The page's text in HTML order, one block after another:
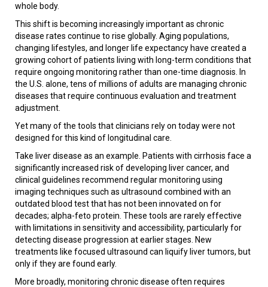
whole body.
This shift is becoming increasingly important as chronic
disease rates continue to rise globally. Aging populations,
changing lifestyles, and longer life expectancy have created a
growing cohort of patients living with long-term conditions that
require ongoing monitoring rather than one-time diagnosis. In
the U.S. alone, tens of millions of adults are managing chronic
diseases that require continuous evaluation and treatment
adjustment.
Yet many of the tools that clinicians rely on today were not
designed for this kind of longitudinal care.
Take liver disease as an example. Patients with cirrhosis face a
significantly increased risk of developing liver cancer, and
clinical guidelines recommend regular monitoring using
imaging techniques such as ultrasound combined with an
outdated blood test that has not been innovated on for
decades; alpha-feto protein. These tools are rarely effective
with limitations in sensitivity and accessibility, particularly for
detecting disease progression at earlier stages. New
treatments like focused ultrasound can liquify liver tumors, but
only if they are found early.
More broadly, monitoring chronic disease often requires